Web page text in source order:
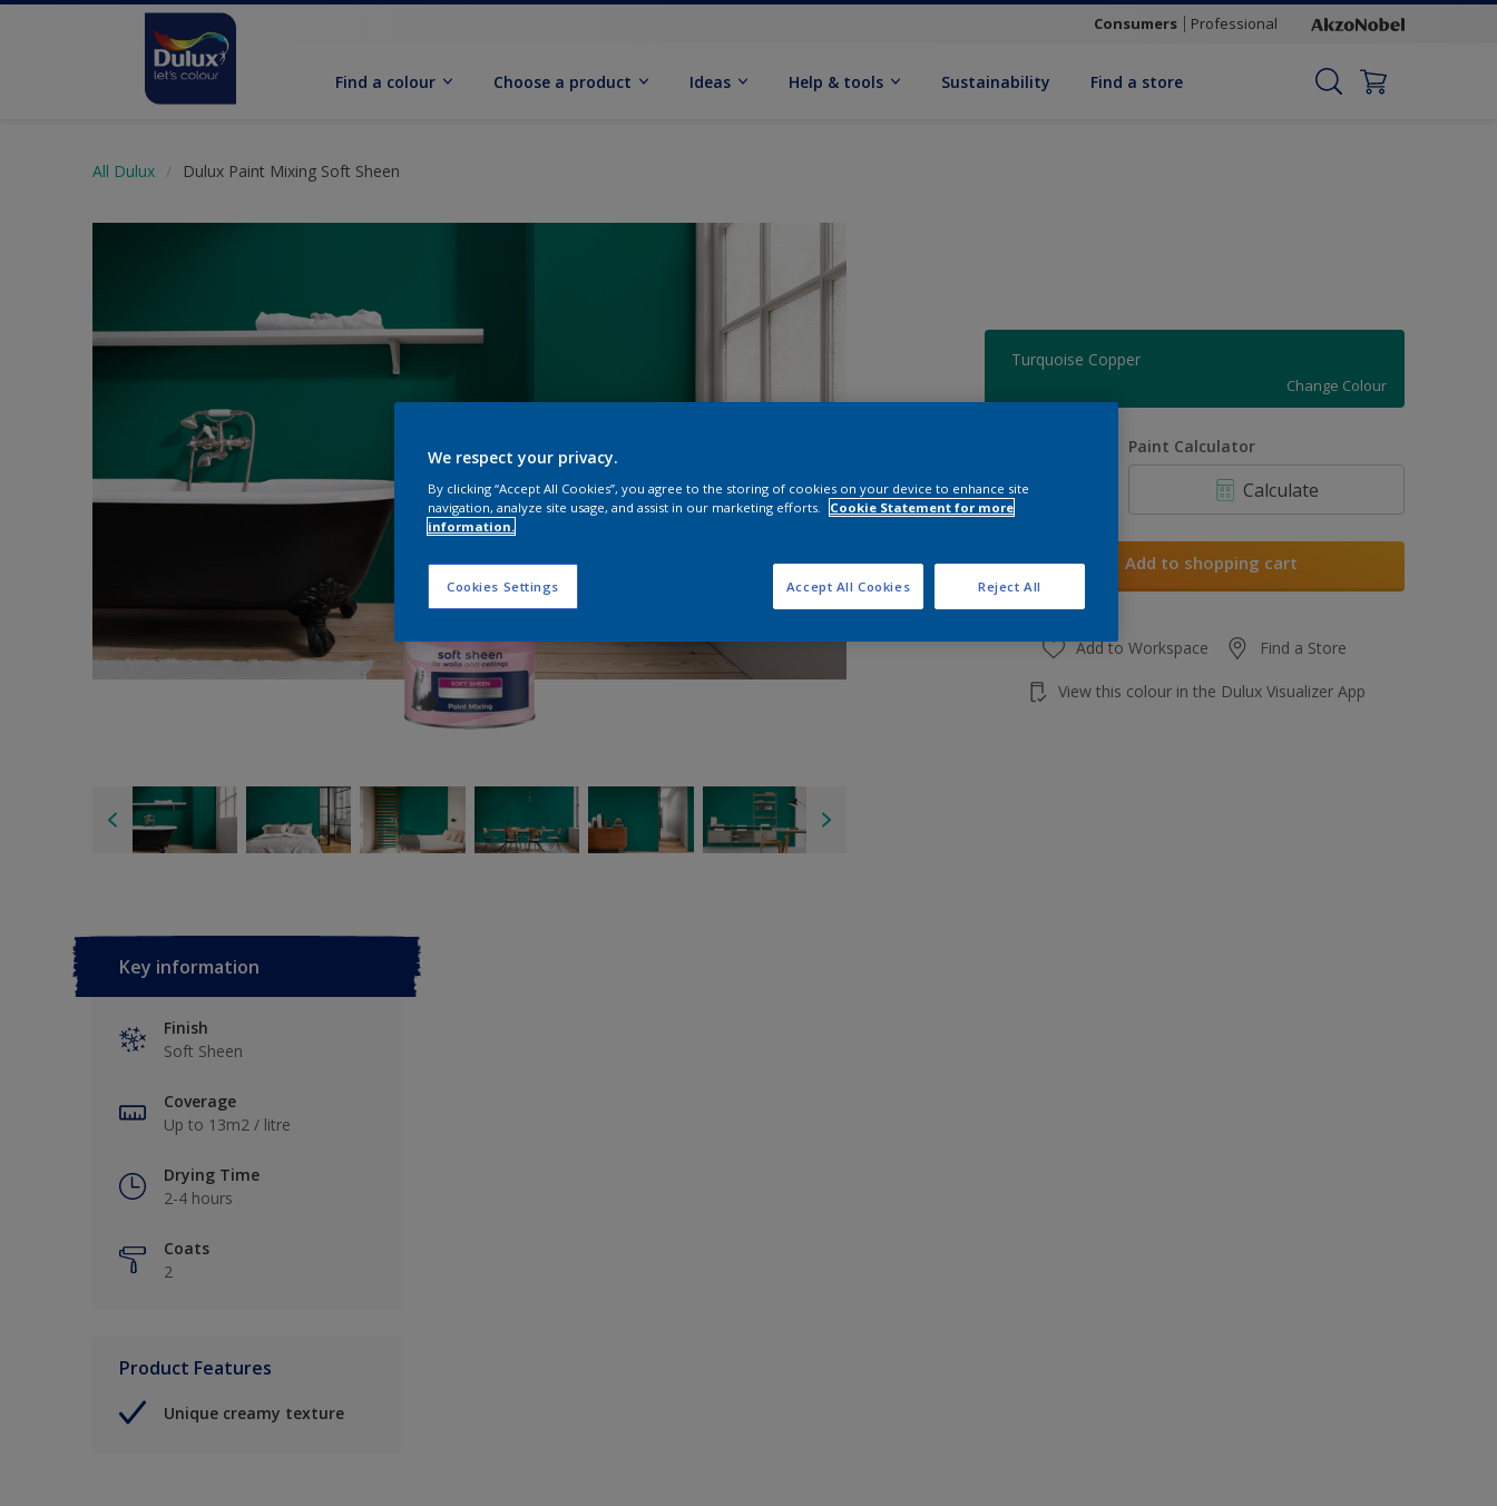
Consumers Professional
Find a colour Choose a product Ideas Help & tools Sustainability Find a store
All Dulux Dulux Paint Mixing Soft Sheen
Turquoise Copper
Change Colour
Paint Calculator
Calculate
Add to shopping cart
Add to Workspace Find a Store
View this colour in the Dulux Visualizer App
Key information
Finish
Soft Sheen
Coverage
Up to 13m2 / litre
Drying Time
2-4 hours
Coats
2
Product Features
Unique creamy texture
We respect your privacy.
By clicking “Accept All Cookies”, you agree to the storing of cookies on your device to enhance site
navigation, analyze site usage, and assist in our marketing efforts.
Cookie Statement for more
information.
Cookies Settings Reject All
Accept All Cookies